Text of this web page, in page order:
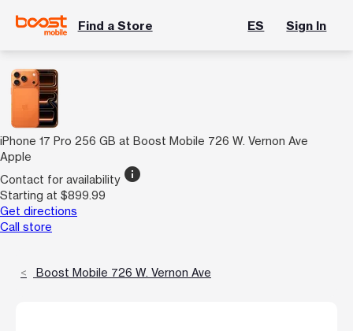
Find a Store ES Sign In
iPhone 17 Pro 256 GB at Boost Mobile 726 W. Vernon Ave
Apple
Contact for availability info
Starting at $899.99
Get directions
Call store
Boost Mobile 726 W. Vernon Ave